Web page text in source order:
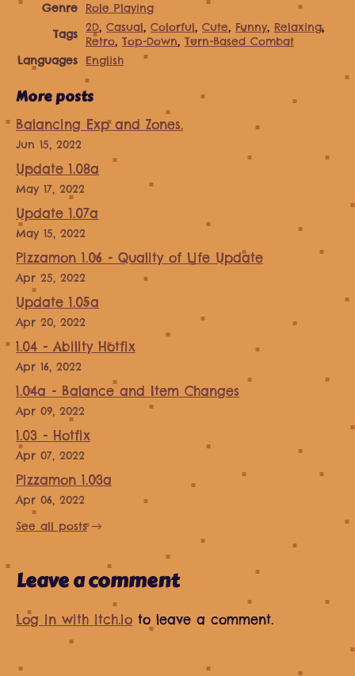
Genre
Role Playing
Tags 2D, Casual, Colorful, Cute, Funny, Relaxing,
Retro, Top-Down, Turn-Based Combat
Languages
English
More posts
Balancing Exp and Zones.
Jun 15, 2022
Update 1.08a
May 17, 2022
Update 1.07a
May 15, 2022
Pizzamon 1.06 - Quality of Life Update
Apr 25, 2022
Update 1.05a
Apr 20, 2022
1.04 - Ability Hotfix
Apr 16, 2022
1.04a - Balance and Item Changes
Apr 09, 2022
1.03 - Hotfix
Apr 07, 2022
Pizzamon 1.03a
Apr 06, 2022
See all posts
Leave a comment
Log in with itch.io to leave a comment.